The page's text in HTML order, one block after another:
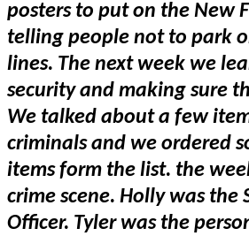
posters to put on the New
telling people not to park
lines. The next week we
security and making sure
We talked about a few
criminals and we ordered
items form the list. the
crime scene. Holly was the
Officer. Tyler was the